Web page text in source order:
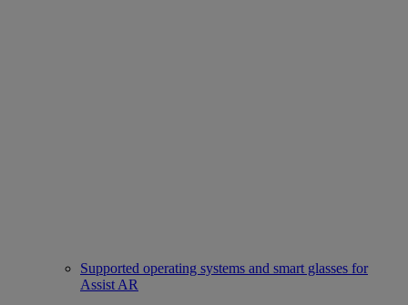
Supported operating systems and smart glasses for
Assist AR